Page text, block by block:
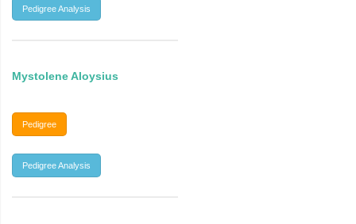
Pedigree Analysis
Mystolene Aloysius
Pedigree
Pedigree Analysis